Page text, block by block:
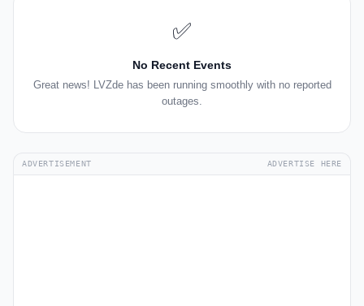
✅
No Recent Events
Great news! LVZde has been running smoothly with no reported
outages.
ADVERTISEMENT ADVERTISE HERE